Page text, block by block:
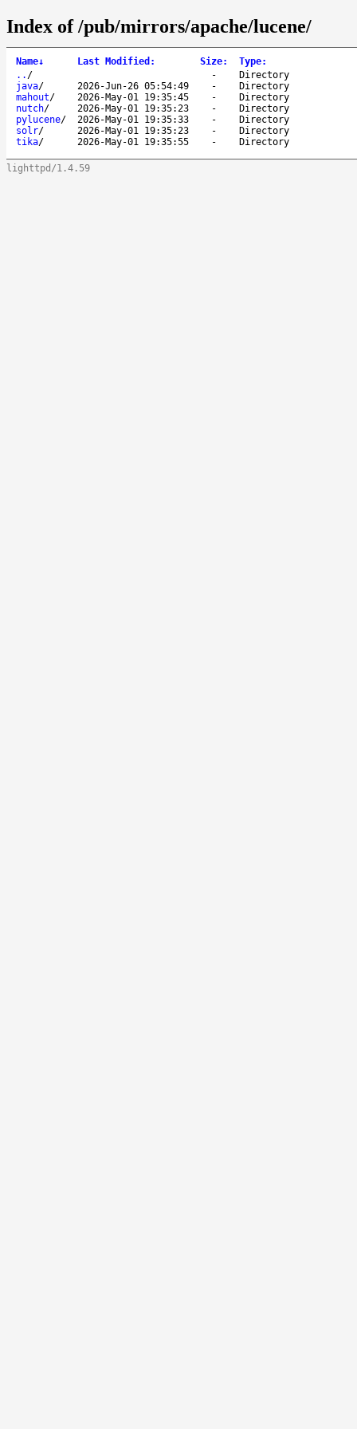
Index of /pub/mirrors/apache/lucene/
Name↓ Last Modified : Size: Type:
.. / -
Directory
java/ 2026-Jun-26 05:54:49 -
Directory
mahout/ 2026-May-01 19:35:45 -
Directory
nutch/ 2026-May-01 19:35:23 -
Directory
pylucene/ 2026-May-01 19:35:33 -
Directory
solr/ 2026-May-01 19:35:23 -
Directory
tika/ 2026-May-01 19:35:55 - Directory
lighttpd/1.4.59